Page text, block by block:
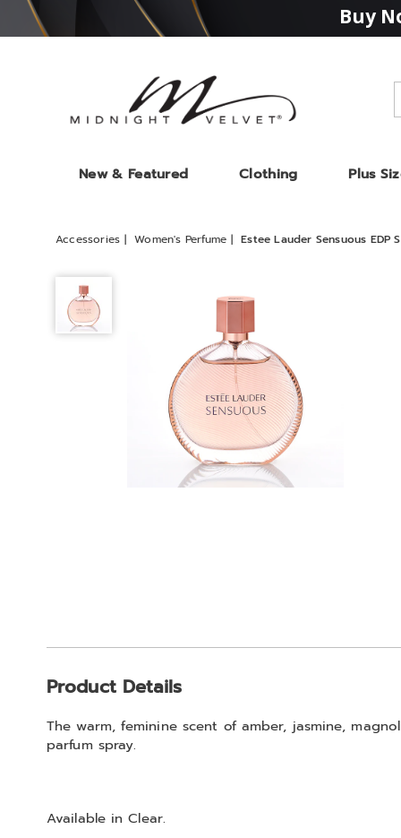
Buy
New & Featured Clothing Plus
Accessories Women's Perfume Estee Lauder Sensuous EDP
Information
Product Details
The warm, feminine scent of amber, jasmine,
parfum spray.
Available inClear.